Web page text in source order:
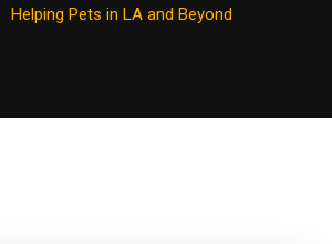
Helping Pets in LA and Beyond